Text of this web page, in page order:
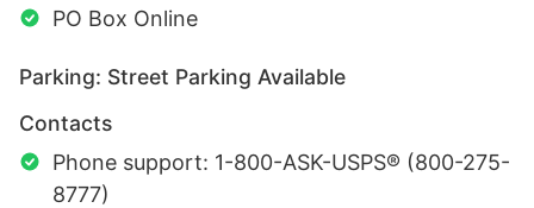
PO Box Online
Parking: Street Parking Available
Contacts
Phone support: 1-800-ASK-USPS® (800-275-
8777)